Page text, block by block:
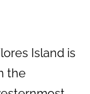
Island is
the